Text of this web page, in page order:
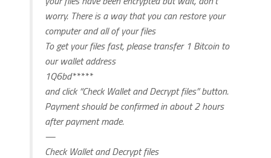
worry. There is a way that you can restore your
computer and all of your files
To get your files fast, please transfer 1 Bitcoin to
our wallet address
1Q6bd*****
and click “Check Wallet and Decrypt files” button.
Payment should be confirmed in about 2 hours
after payment made.
—
Check Wallet and Decrypt files